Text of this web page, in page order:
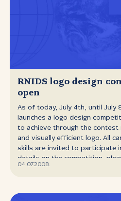
RNIDS can finalise the
after September 10th 2008.
25,000th registered domain
registration. Media will be
domain registered as the
symbolic action, RNIDS wishes
RNIDS logo design
open
As of today, July 4th, until July
launches a logo design
to achieve through the contest
and visually efficient logo. All
skills are invited to participate
details on the competition,
04.07.2008.